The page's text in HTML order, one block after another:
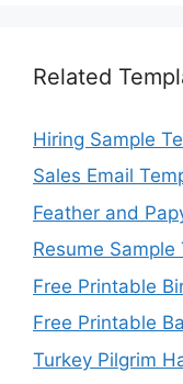
Related
Hiring Sample
Sales Email
Feather and
Resume Sample
Free Printable
Free Printable
Turkey Pilgrim